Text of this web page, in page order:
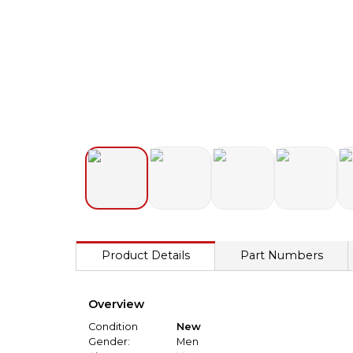
Product Details Part Numbers
Overview
Condition
New
Gender:
Men